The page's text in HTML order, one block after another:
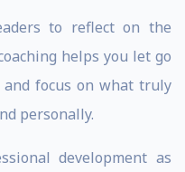
to reflect on the
helps you let go
focus on what truly
personally.
development as